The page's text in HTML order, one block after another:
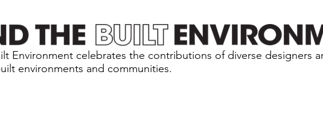
Environment celebrates the contributions of diverse designers
environments and communities.